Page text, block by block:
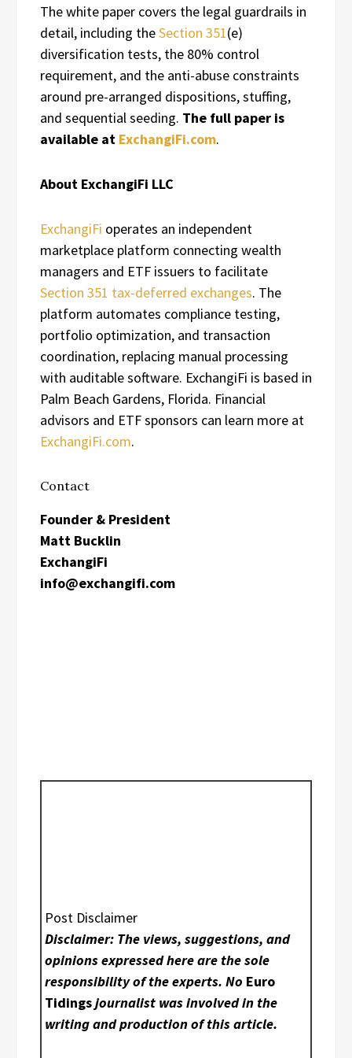
The white paper covers the legal guardrails in
detail, including theSection 351(e)
diversification tests, the 80% control
requirement, and the anti-abuse constraints
around pre-arranged dispositions, stuffing,
and sequential seeding. The full paper is
available at ExchangiFi.com.
About ExchangiFi LLC
ExchangiFi operates an independent
marketplace platform connecting wealth
managers and ETF issuers to facilitate
Section 351 tax-deferred exchanges. The
platform automates compliance testing,
portfolio optimization, and transaction
coordination, replacing manual processing
with auditable software. ExchangiFi is based in
Palm Beach Gardens, Florida. Financial
advisors and ETF sponsors can learn more at
ExchangiFi.com.
Contact
Founder & President
Matt Bucklin
ExchangiFi
info@exchangifi.com
Post Disclaimer
Disclaimer: The views, suggestions, and
opinions expressed here are the sole
responsibility of the experts. No Euro
Tidingsjournalist was involved in the
writing and production of this article.